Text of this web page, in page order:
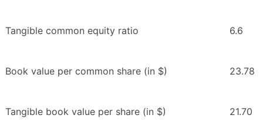
Tangible common equity ratio 6.6
Book value per common share (in $) 23.78
Tangible book value per share (in $) 21.70